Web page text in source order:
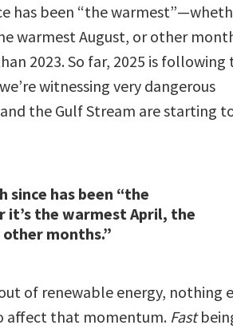
has been “the
warmest August, or other
2023. So far, 2025 is following
witnessing very dangerous
the Gulf Stream are starting
since has been “the
the warmest April, the
months.”
of renewable energy, nothing
affect that momentum. Fast